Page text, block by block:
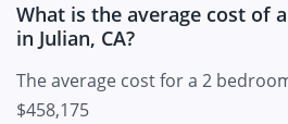
What is the average cost of
in Julian, CA?
The average cost for a 2
$458,175